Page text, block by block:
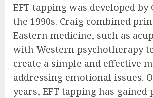
EFT tapping was developed by
the 1990s. Craig combined
Eastern medicine, such as
with Western psychotherapy
create a simple and effective
addressing emotional issues.
years, EFT tapping has gained